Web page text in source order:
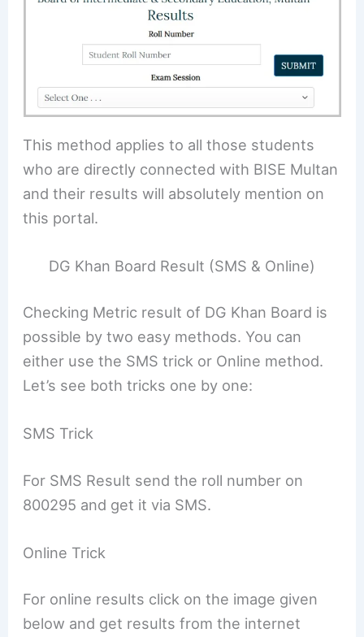
This method applies to all those students
who are directly connected with BISE Multan
and their results will absolutely mention on
this portal.
DG Khan Board Result (SMS & Online)
Checking Metric result of DG Khan Board is
possible by two easy methods. You can
either use the SMS trick or Online method.
Let’s see both tricks one by one:
SMS Trick
For SMS Result send the roll number on
800295 and get it via SMS.
Online Trick
For online results click on the image given
below and get results from the internet